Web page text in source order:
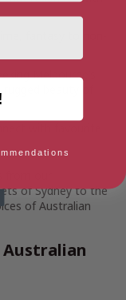
fantasy to non-
Melbourne’s
beauty of
of Sydney to the
of Australian
Australian